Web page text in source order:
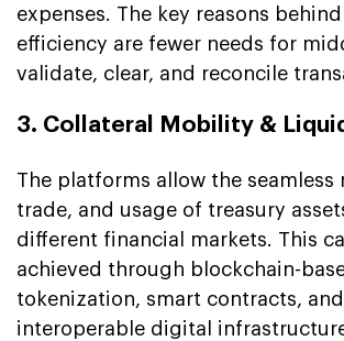
expenses. The key reasons
efficiency are fewer needs for
validate, clear, and reconcile
3. Collateral Mobility &
The platforms allow the seamless
trade, and usage of treasury
different financial markets. This
achieved through blockchain-
tokenization, smart contracts, and
interoperable digital